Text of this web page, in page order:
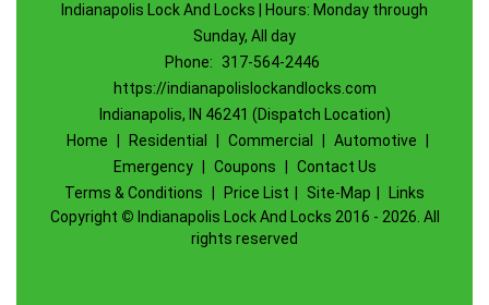
Indianapolis Lock And Locks | Hours: Monday through
Sunday, All day
Phone:
317-564-2446
https://indianapolislockandlocks.com
Indianapolis, IN 46241 (Dispatch Location)
Home
Residential Commercial Automotive
Emergency
Coupons
Contact Us
Terms & Conditions
Price List Site-Map
Links
Copyright © Indianapolis Lock And Locks 2016 - 2026. All
rights reserved